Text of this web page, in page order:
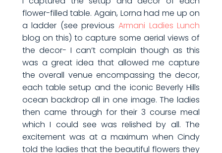
flower-filled table. Again, Lorna had me up on
a ladder (see previousArmani Ladies Lunch
blog on this) to capture some aerial views of
the decor- I can’t complain though as this
was a great idea that allowed me capture
the overall venue encompassing the decor,
each table setup and the iconic Beverly Hills
ocean backdrop all in one image. The ladies
then came through for their 3 course meal
which I could see was relished by all. The
excitement was at a maximum when Cindy
told the ladies that the beautiful flowers they